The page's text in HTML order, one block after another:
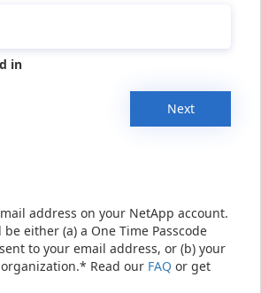
in
Next
address on your NetApp account.
either (a) a One Time Passcode
to your email address, or (b) your
Read our FAQ or get